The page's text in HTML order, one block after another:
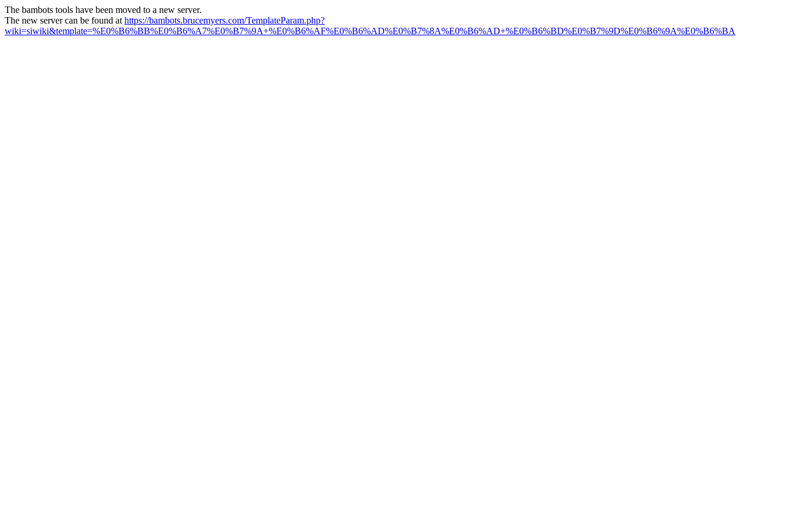
The bambots tools have been moved to a new server.
The new server can be found at https://bambots.brucemyers.com/TemplateParam.php?
wiki=siwiki&template=%E0%B6%BB%E0%B6%A7%E0%B7%9A+%E0%B6%AF%E0%B6%AD%E0%B7%8A%E0%B6%AD+%E0%B6%BD%E0%B7%9D%E0%B6%9A%E0%B6%BA